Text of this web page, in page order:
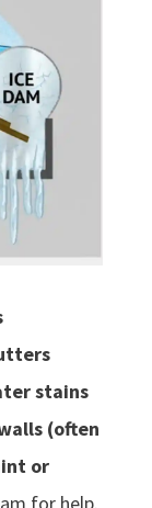
stains
(often
or
for help.